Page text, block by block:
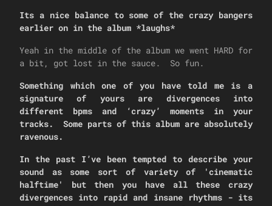
Its a nice balance to some of the crazy bangers
earlier on in the album *laughs*
Yeah in the middle of the album we went HARD for
a bit, got lost in the sauce. So fun.
Something which one of you have told me is a
signature of yours are divergences into
different bpms and ‘crazy’ moments in your
tracks. Some parts of this album are absolutely
ravenous.
In the past I’ve been tempted to describe your
sound as some sort of variety of 'cinematic
halftime' but then you have all these crazy
divergences into rapid and insane rhythms - its